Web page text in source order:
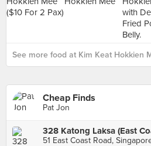
See more food at Kim Keat Hokkien
Cheap Finds
Pat Jon
328 Katong Laksa (East
51 East Coast Road,